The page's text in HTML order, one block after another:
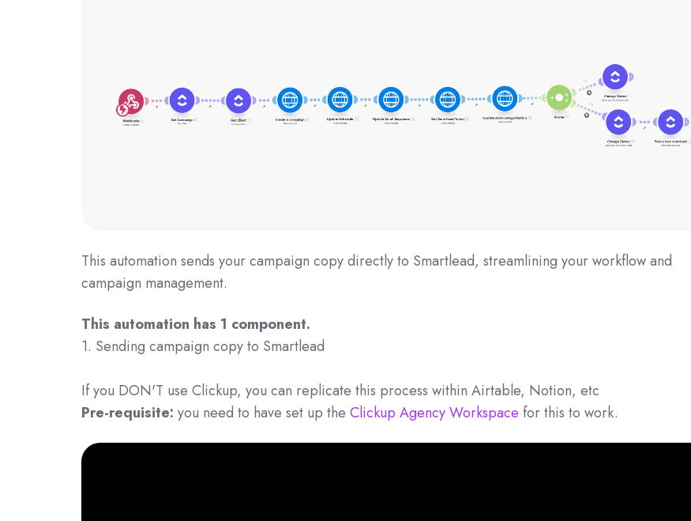
This automation sends your campaign copy directly to Smartlead, streamlining your workflow and
campaign management.
This automation has 1 component.
1. Sending campaign copy to Smartlead
If you DON'T use Clickup, you can replicate this process within Airtable, Notion, etc
Pre-requisite: you need to have set up the Clickup Agency Workspace for this to work.